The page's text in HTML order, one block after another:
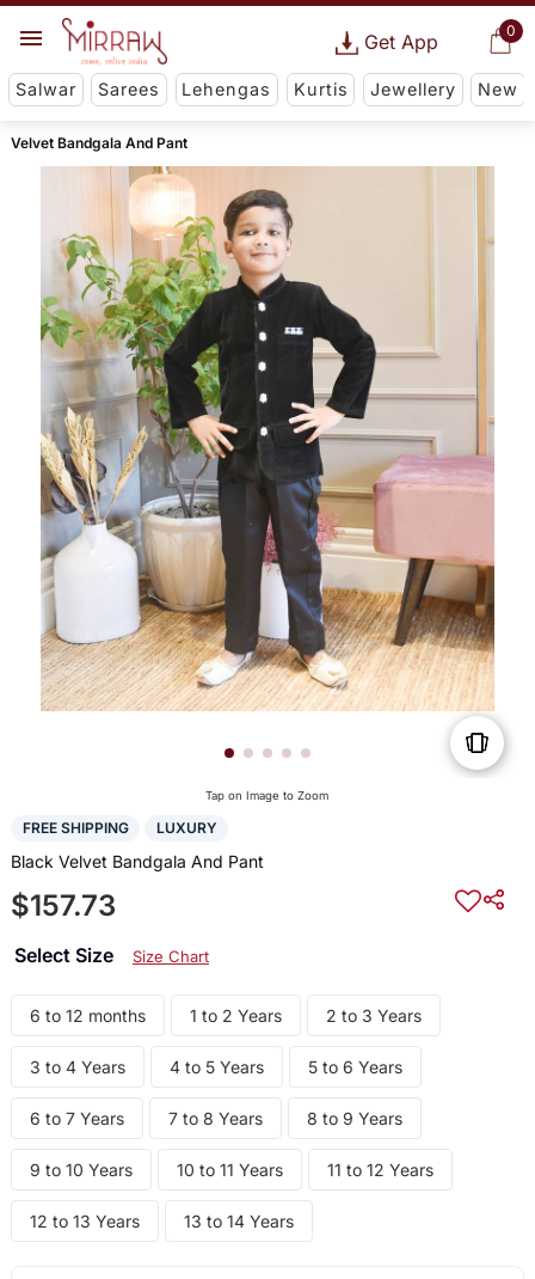
0
Get App
Salwar Sarees Lehengas Kurtis Jewellery New
Velvet Bandgala And Pant
Tap on Image to Zoom
FREE SHIPPING LUXURY
Black Velvet Bandgala And Pant
$157.73
Select Size Size Chart
6 to 12 months 1 to 2 Years 2 to 3 Years
3 to 4 Years 4 to 5 Years 5 to 6 Years
6 to 7 Years 7 to 8 Years 8 to 9 Years
9 to 10 Years 10 to 11 Years 11 to 12 Years
12 to 13 Years 13 to 14 Years